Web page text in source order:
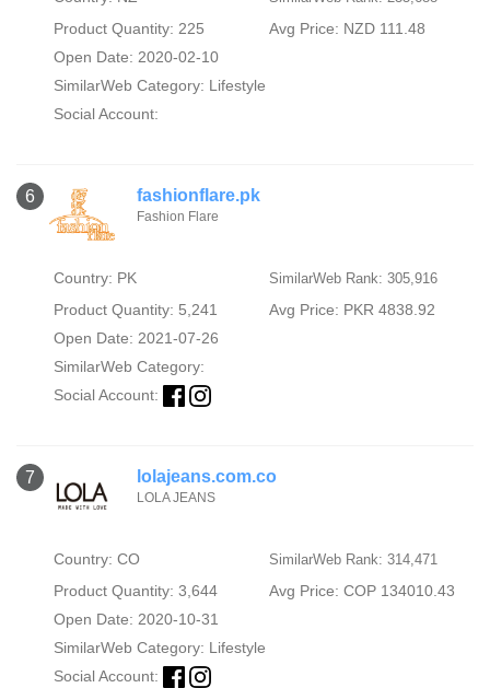
Product Quantity: 225
Avg Price: NZD 111.48
Open Date: 2020-02-10
SimilarWeb Category: Lifestyle
Social Account:
6 fashionflare.pk
Fashion Flare
Country: PK SimilarWeb Rank: 305,916
Product Quantity: 5,241
Avg Price: PKR 4838.92
Open Date: 2021-07-26
SimilarWeb Category:
Social Account:
7 lolajeans.com.co
LOLA JEANS
Country: CO SimilarWeb Rank: 314,471
Product Quantity: 3,644
Avg Price: COP 134010.43
Open Date: 2020-10-31
SimilarWeb Category: Lifestyle
Social Account: